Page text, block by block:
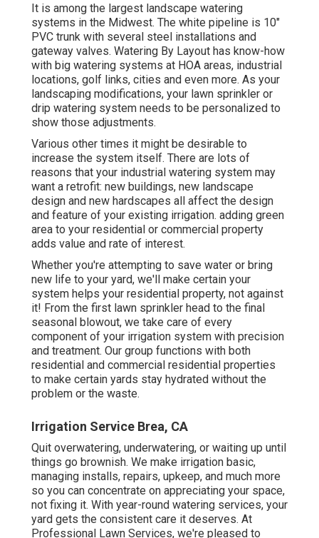
It is among the largest landscape watering
systems in the Midwest. The white pipeline is 10"
PVC trunk with several steel installations and
gateway valves. Watering By Layout has know-how
with big watering systems at HOA areas, industrial
locations, golf links, cities and even more. As your
landscaping modifications, your lawn sprinkler or
drip watering system needs to be personalized to
show those adjustments.
Various other times it might be desirable to
increase the system itself. There are lots of
reasons that your industrial watering system may
want a retrofit: new buildings, new landscape
design and new hardscapes all affect the design
and feature of your existing irrigation. adding green
area to your residential or commercial property
adds value and rate of interest.
Whether you're attempting to save water or bring
new life to your yard, we'll make certain your
system helps your residential property, not against
it! From the first lawn sprinkler head to the final
seasonal blowout, we take care of every
component of your irrigation system with precision
and treatment. Our group functions with both
residential and commercial residential properties
to make certain yards stay hydrated without the
problem or the waste.
Irrigation Service Brea, CA
Quit overwatering, underwatering, or waiting up until
things go brownish. We make irrigation basic,
managing installs, repairs, upkeep, and much more
so you can concentrate on appreciating your space,
not fixing it. With year-round watering services, your
yard gets the consistent care it deserves. At
Professional Lawn Services, we're pleased to